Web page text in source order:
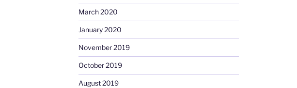
March 2020
January 2020
November 2019
October 2019
August 2019